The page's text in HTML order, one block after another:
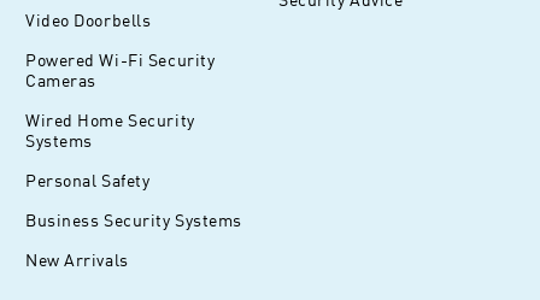
Video Doorbells
Powered Wi-Fi Security
Cameras
Wired Home Security
Systems
Personal Safety
Business Security Systems
New Arrivals